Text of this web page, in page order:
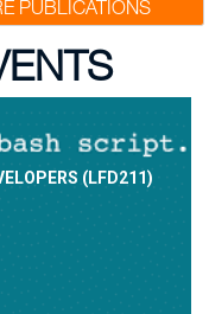
PUBLICATIONS
(LFD211)